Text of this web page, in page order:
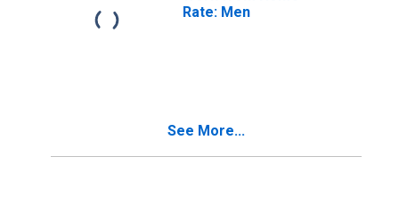
Rate: Men
See More...